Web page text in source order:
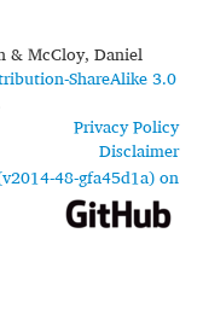
& McCloy, Daniel
ShareAlike 3.0
Privacy Policy
Disclaimer
48-gfa45d1a) on